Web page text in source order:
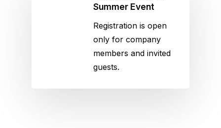
Summer Event
Registration is open
only for company
members and invited
guests.